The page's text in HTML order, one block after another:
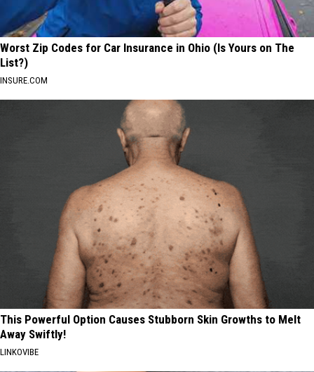
Worst Zip Codes for Car Insurance in Ohio (Is Yours on The
List?)
INSURE.COM
This Powerful Option Causes Stubborn Skin Growths to Melt
Away Swiftly!
LINKOVIBE